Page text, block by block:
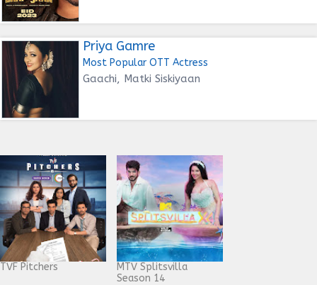
Priya Gamre
Most Popular OTT Actress
Gaachi, Matki Siskiyaan
TVF Pitchers
MTV Splitsvilla
Season 14